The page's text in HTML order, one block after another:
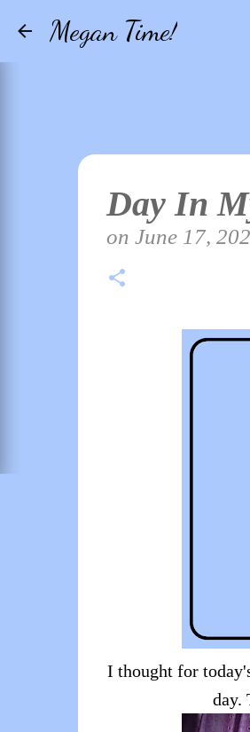
Megan Time!
Day In
on June 17,
I thought for
day.